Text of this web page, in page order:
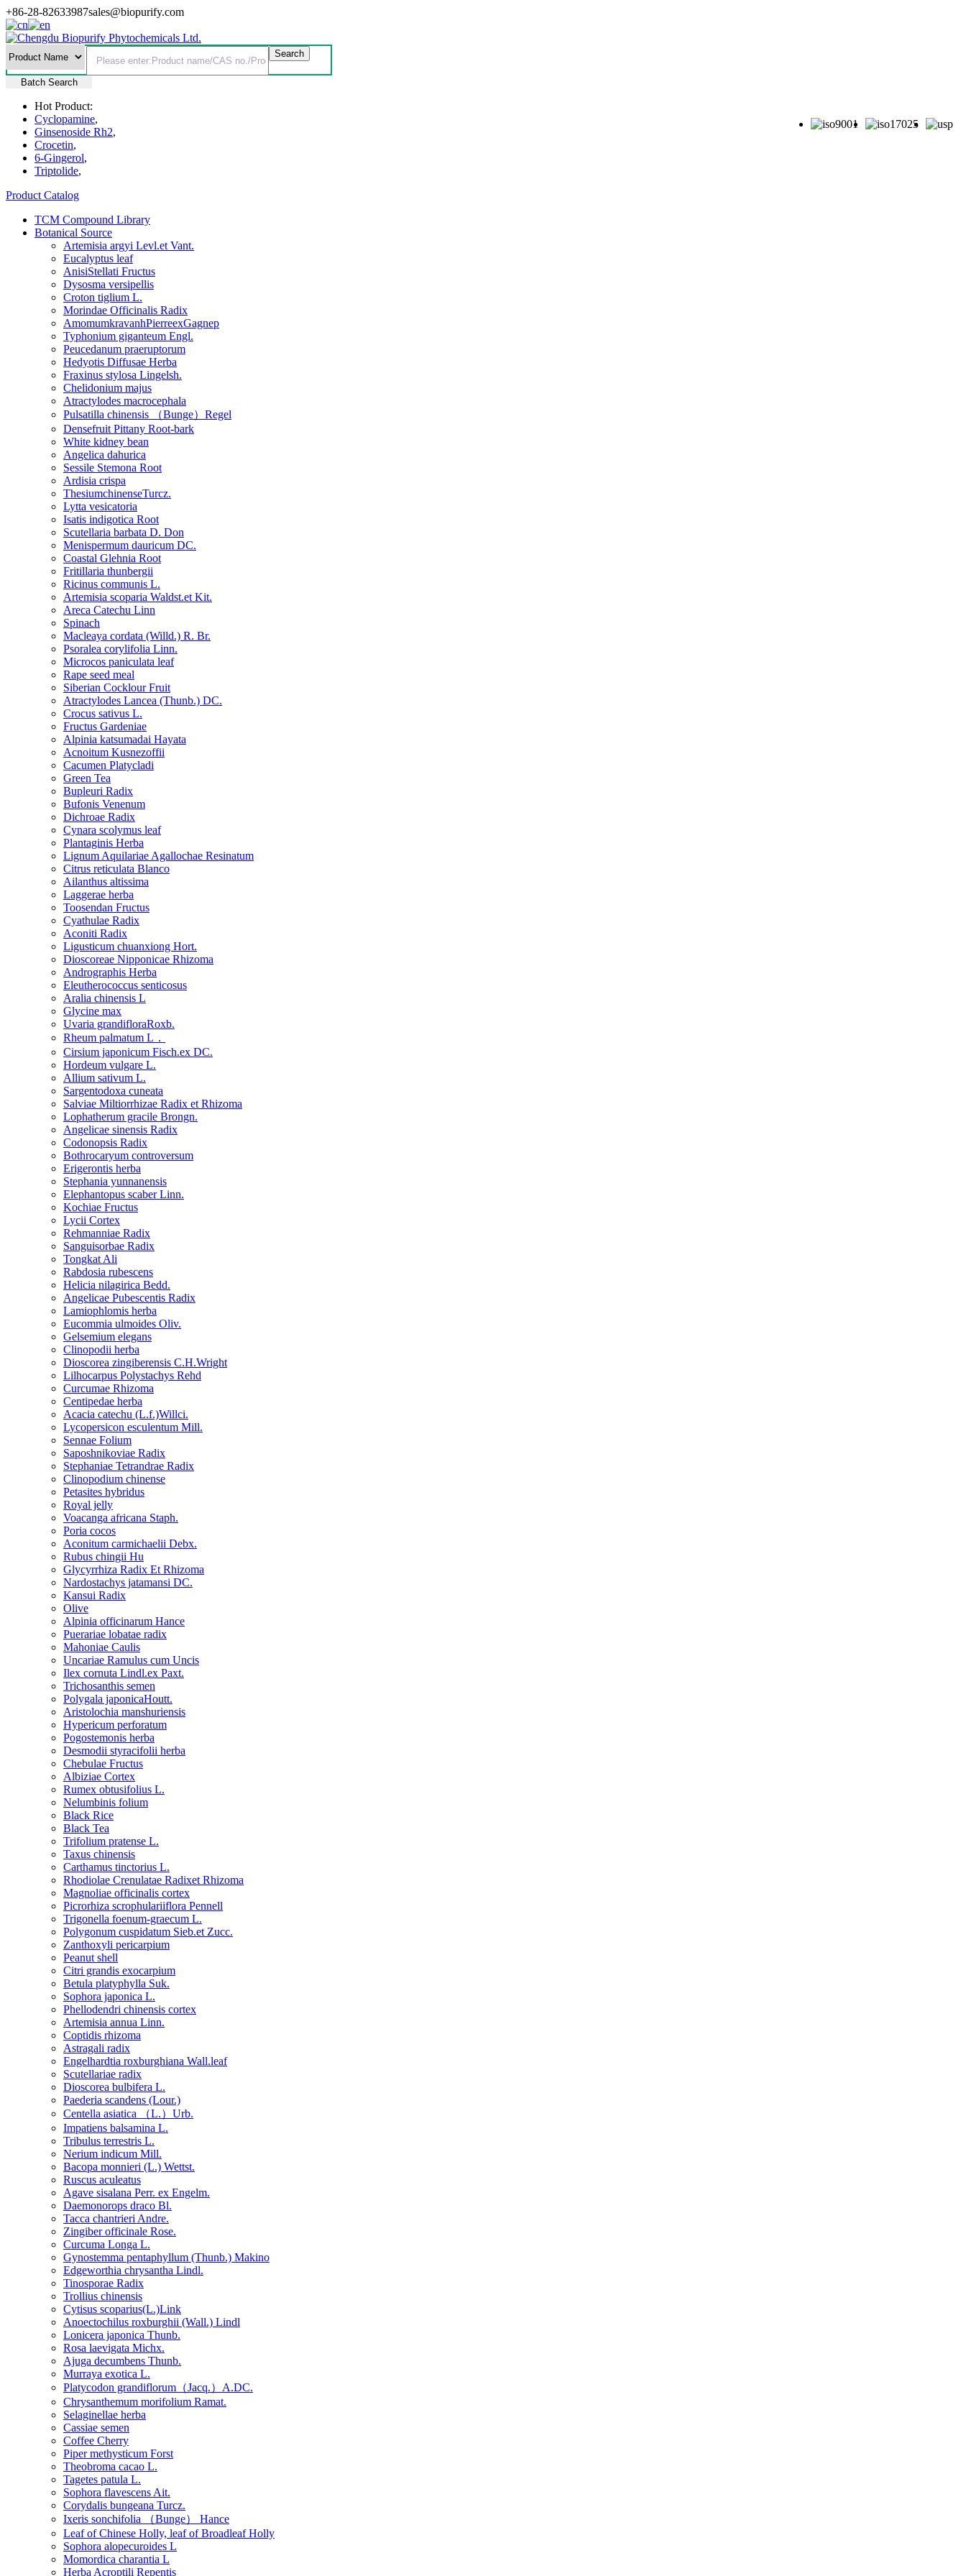
+86-28-82633987sales@biopurify.com
Batch Search
Hot Product:
Cyclopamine,
Ginsenoside Rh2,
Crocetin,
6-Gingerol,
Triptolide,
Product Catalog
TCM Compound Library
Botanical Source
Artemisia argyi Levl.et Vant.
Eucalyptus leaf
AnisiStellati Fructus
Dysosma versipellis
Croton tiglium L.
Morindae Officinalis Radix
AmomumkravanhPierreexGagnep
Typhonium giganteum Engl.
Peucedanum praeruptorum
Hedyotis Diffusae Herba
Fraxinus stylosa Lingelsh.
Chelidonium majus
Atractylodes macrocephala
Pulsatilla chinensis （Bunge）Regel
Densefruit Pittany Root-bark
White kidney bean
Angelica dahurica
Sessile Stemona Root
Ardisia crispa
ThesiumchinenseTurcz.
Lytta vesicatoria
Isatis indigotica Root
Scutellaria barbata D. Don
Menispermum dauricum DC.
Coastal Glehnia Root
Fritillaria thunbergii
Ricinus communis L.
Artemisia scoparia Waldst.et Kit.
Areca Catechu Linn
Spinach
Macleaya cordata (Willd.) R. Br.
Psoralea corylifolia Linn.
Microcos paniculata leaf
Rape seed meal
Siberian Cocklour Fruit
Atractylodes Lancea (Thunb.) DC.
Crocus sativus L.
Fructus Gardeniae
Alpinia katsumadai Hayata
Acnoitum Kusnezoffii
Cacumen Platycladi
Green Tea
Bupleuri Radix
Bufonis Venenum
Dichroae Radix
Cynara scolymus leaf
Plantaginis Herba
Lignum Aquilariae Agallochae Resinatum
Citrus reticulata Blanco
Ailanthus altissima
Laggerae herba
Toosendan Fructus
Cyathulae Radix
Aconiti Radix
Ligusticum chuanxiong Hort.
Dioscoreae Nipponicae Rhizoma
Andrographis Herba
Eleutherococcus senticosus
Aralia chinensis L
Glycine max
Uvaria grandifloraRoxb.
Rheum palmatum L．
Cirsium japonicum Fisch.ex DC.
Hordeum vulgare L.
Allium sativum L.
Sargentodoxa cuneata
Salviae Miltiorrhizae Radix et Rhizoma
Lophatherum gracile Brongn.
Angelicae sinensis Radix
Codonopsis Radix
Bothrocaryum controversum
Erigerontis herba
Stephania yunnanensis
Elephantopus scaber Linn.
Kochiae Fructus
Lycii Cortex
Rehmanniae Radix
Sanguisorbae Radix
Tongkat Ali
Rabdosia rubescens
Helicia nilagirica Bedd.
Angelicae Pubescentis Radix
Lamiophlomis herba
Eucommia ulmoides Oliv.
Gelsemium elegans
Clinopodii herba
Dioscorea zingiberensis C.H.Wright
Lilhocarpus Polystachys Rehd
Curcumae Rhizoma
Centipedae herba
Acacia catechu (L.f.)Willci.
Lycopersicon esculentum Mill.
Sennae Folium
Saposhnikoviae Radix
Stephaniae Tetrandrae Radix
Clinopodium chinense
Petasites hybridus
Royal jelly
Voacanga africana Staph.
Poria cocos
Aconitum carmichaelii Debx.
Rubus chingii Hu
Glycyrrhiza Radix Et Rhizoma
Nardostachys jatamansi DC.
Kansui Radix
Olive
Alpinia officinarum Hance
Puerariae lobatae radix
Mahoniae Caulis
Uncariae Ramulus cum Uncis
Ilex cornuta Lindl.ex Paxt.
Trichosanthis semen
Polygala japonicaHoutt.
Aristolochia manshuriensis
Hypericum perforatum
Pogostemonis herba
Desmodii styracifolii herba
Chebulae Fructus
Albiziae Cortex
Rumex obtusifolius L.
Nelumbinis folium
Black Rice
Black Tea
Trifolium pratense L.
Taxus chinensis
Carthamus tinctorius L.
Rhodiolae Crenulatae Radixet Rhizoma
Magnoliae officinalis cortex
Picrorhiza scrophulariiflora Pennell
Trigonella foenum-graecum L.
Polygonum cuspidatum Sieb.et Zucc.
Zanthoxyli pericarpium
Peanut shell
Citri grandis exocarpium
Betula platyphylla Suk.
Sophora japonica L.
Phellodendri chinensis cortex
Artemisia annua Linn.
Coptidis rhizoma
Astragali radix
Engelhardtia roxburghiana Wall.leaf
Scutellariae radix
Dioscorea bulbifera L.
Paederia scandens (Lour.)
Centella asiatica （L.）Urb.
Impatiens balsamina L.
Tribulus terrestris L.
Nerium indicum Mill.
Bacopa monnieri (L.) Wettst.
Ruscus aculeatus
Agave sisalana Perr. ex Engelm.
Daemonorops draco Bl.
Tacca chantrieri Andre.
Zingiber officinale Rose.
Curcuma Longa L.
Gynostemma pentaphyllum (Thunb.) Makino
Edgeworthia chrysantha Lindl.
Tinosporae Radix
Trollius chinensis
Cytisus scoparius(L.)Link
Anoectochilus roxburghii (Wall.) Lindl
Lonicera japonica Thunb.
Rosa laevigata Michx.
Ajuga decumbens Thunb.
Murraya exotica L.
Platycodon grandiflorum（Jacq.）A.DC.
Chrysanthemum morifolium Ramat.
Selaginellae herba
Cassiae semen
Coffee Cherry
Piper methysticum Forst
Theobroma cacao L.
Tagetes patula L.
Sophora flavescens Ait.
Corydalis bungeana Turcz.
Ixeris sonchifolia （Bunge） Hance
Leaf of Chinese Holly, leaf of Broadleaf Holly
Sophora alopecuroides L
Momordica charantia L
Herba Acroptili Repentis